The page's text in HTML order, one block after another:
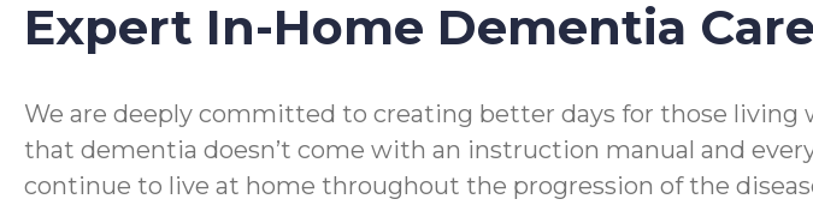
Expert In-Home Dementia
We are deeply committed to creating better days for those
that dementia doesn’t come with an instruction manual and
continue to live at home throughout the progression of the